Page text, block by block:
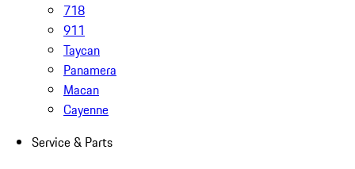
718
911
Taycan
Panamera
Macan
Cayenne
Service & Parts